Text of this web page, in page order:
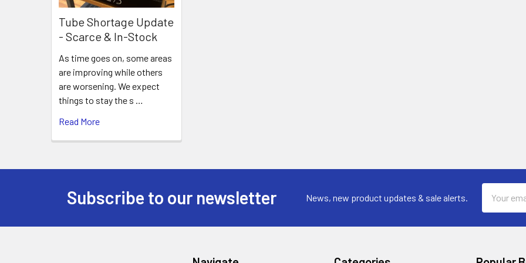
Tube Shortage Update
- Scarce & In-Stock
As time goes on, some areas
are improving while others
are worsening. We expect
things to stay the s …
Read More
Subscribe to our newsletter News, new product updates & sale alerts.
Address